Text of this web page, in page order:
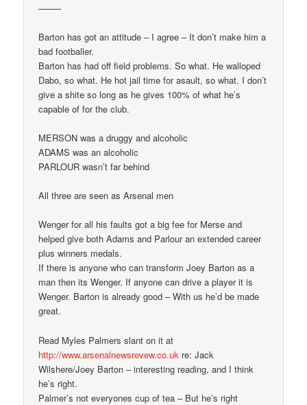
——–
Barton has got an attitude – I agree – It don’t make him a
bad footballer.
Barton has had off field problems. So what. He walloped
Dabo, so what. He hot jail time for asault, so what. I don’t
give a shite so long as he gives 100% of what he’s
capable of for the club.
MERSON was a druggy and alcoholic
ADAMS was an alcoholic
PARLOUR wasn’t far behind
All three are seen as Arsenal men
Wenger for all his faults got a big fee for Merse and
helped give both Adams and Parlour an extended career
plus winners medals.
If there is anyone who can transform Joey Barton as a
man then its Wenger. If anyone can drive a player it is
Wenger. Barton is already good – With us he’d be made
great.
Read Myles Palmers slant on it at
http://www.arsenalnewsrevew.co.uk re: Jack
Wilshere/Joey Barton – interesting reading, and I think
he’s right.
Palmer’s not everyones cup of tea – But he’s right